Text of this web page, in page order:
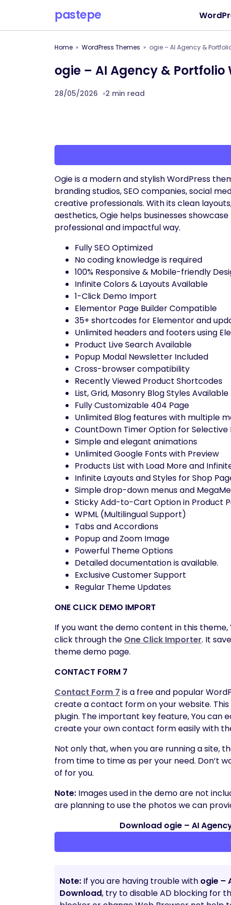
pastepe
Home WordPress Themes ogie – AI Agency &
ogie – AI Agency & Portfolio
28/05/2026 2 min read
Ogie is a modern and stylish WordPress
branding studios, SEO companies, social
creative professionals. With its clean
aesthetics, Ogie helps businesses
professional and impactful way.
Fully SEO Optimized
No coding knowledge is required
100% Responsive & Mobile-friendly
Infinite Colors & Layouts Available
1-Click Demo Import
Elementor Page Builder Compatible
35+ shortcodes for Elementor and
Unlimited headers and footers using
Product Live Search Available
Popup Modal Newsletter Included
Cross-browser compatibility
Recently Viewed Product Shortcodes
List, Grid, Masonry Blog Styles Available
Fully Customizable 404 Page
Unlimited Blog features with multiple
CountDown Timer Option for Selective
Simple and elegant animations
Unlimited Google Fonts with Preview
Products List with Load More and
Infinite Layouts and Styles for Shop
Simple drop-down menus and
Sticky Add-to-Cart Option in Product
WPML (Multilingual Support)
Tabs and Accordions
Popup and Zoom Image
Powerful Theme Options
Detailed documentation is available.
Exclusive Customer Support
Regular Theme Updates
ONE CLICK DEMO IMPORT
If you want the demo content in this
click through the One Click Importer. It
theme demo page.
CONTACT FORM 7
Contact Form 7 is a free and popular
create a contact form on your website.
plugin. The important key feature, You
create your own contact form easily with
Not only that, when you are running a site,
from time to time as per your need. Don’t
of for you.
Note: Images used in the demo are not
are planning to use the photos we can
Download ogie – AI
Note: If you are having trouble with ogie –
Download, try to disable AD blocking for